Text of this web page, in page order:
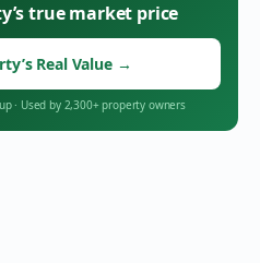
true market price
Real Value →
· Used by 2,300+ property owners